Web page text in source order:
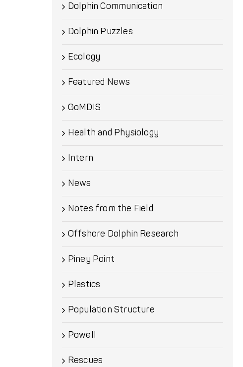
Dolphin Communication
Dolphin Puzzles
Ecology
Featured News
GoMDIS
Health and Physiology
Intern
News
Notes from the Field
Offshore Dolphin Research
Piney Point
Plastics
Population Structure
Powell
Rescues